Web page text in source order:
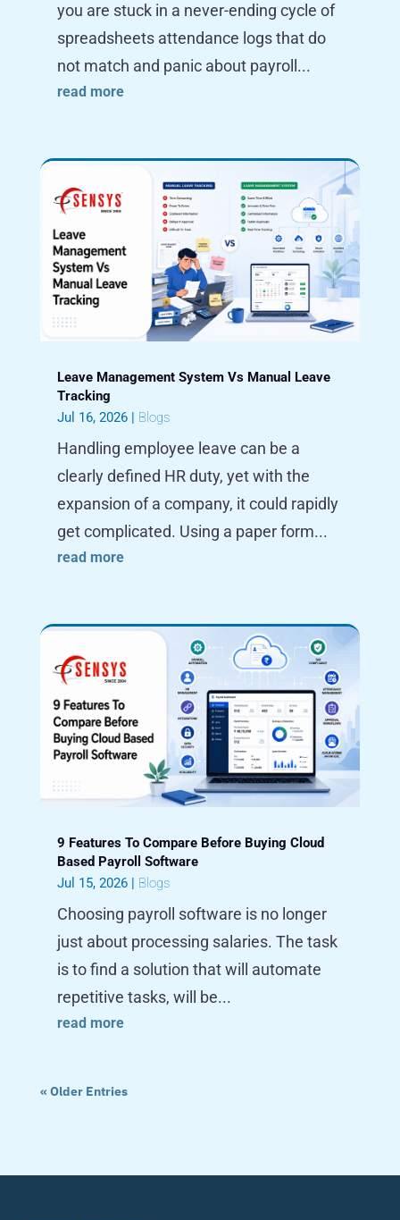
you are stuck in a never-ending cycle of
spreadsheets attendance logs that do
not match and panic about payroll...
read more
Leave Management System Vs Manual Leave
Tracking
Jul 16, 2026| Blogs
Handling employee leave can be a
clearly defined HR duty, yet with the
expansion of a company, it could rapidly
get complicated. Using a paper form...
read more
9 Features To Compare Before Buying Cloud
Based Payroll Software
Jul 15, 2026| Blogs
Choosing payroll software is no longer
just about processing salaries. The task
is to find a solution that will automate
repetitive tasks, will be...
read more
« Older Entries